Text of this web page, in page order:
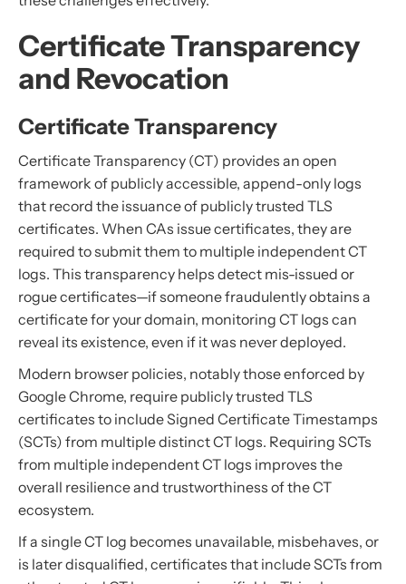
Certificate Transparency
and Revocation
Certificate Transparency
Certificate Transparency (CT) provides an open
framework of publicly accessible, append-only logs
that record the issuance of publicly trusted TLS
certificates. When CAs issue certificates, they are
required to submit them to multiple independent CT
logs. This transparency helps detect mis-issued or
rogue certificates—if someone fraudulently obtains a
certificate for your domain, monitoring CT logs can
reveal its existence, even if it was never deployed.
Modern browser policies, notably those enforced by
Google Chrome, require publicly trusted TLS
certificates to include Signed Certificate Timestamps
(SCTs) from multiple distinct CT logs. Requiring SCTs
from multiple independent CT logs improves the
overall resilience and trustworthiness of the CT
ecosystem.
If a single CT log becomes unavailable, misbehaves, or
is later disqualified, certificates that include SCTs from